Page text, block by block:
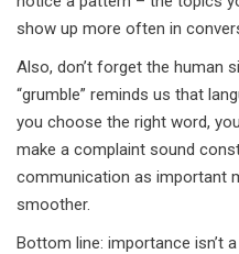
show up more often in
Also, don’t forget the human
“grumble” reminds us that
you choose the right word,
make a complaint sound
communication as important
smoother.
Bottom line: importance isn’t